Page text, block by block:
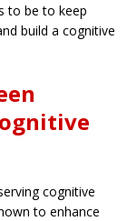
to be to keep
build a cognitive
cognitive
to enhance